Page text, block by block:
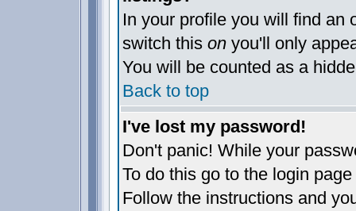
In your profile you will find an
switch this onyou'll only
You will be counted as a
Back to top
I've lost my password!
Don't panic! While your
To do this go to the login
Follow the instructions and